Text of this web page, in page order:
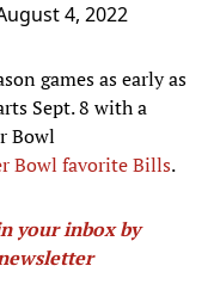
4, 2022
games as early as
Sept. 8 with a
Bowl
Bowl favoriteBills.
your inbox by